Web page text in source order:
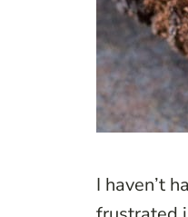
I haven’t